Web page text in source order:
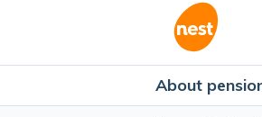
About